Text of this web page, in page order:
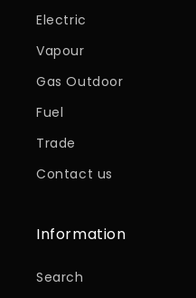
Electric
Vapour
Gas Outdoor
Fuel
Trade
Contact us
Information
Search